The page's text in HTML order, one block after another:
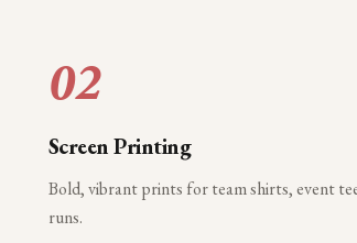
02
Screen Printing
Bold, vibrant prints for team shirts, event
runs.